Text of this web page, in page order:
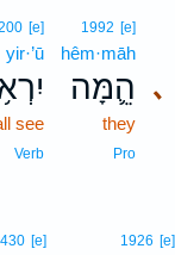
､
1992 [e]
hêm·māh
הֵ֛מָּה
they
Pro
[e]
yir·’ū
see
Verb
1926 [e]
430 [e]